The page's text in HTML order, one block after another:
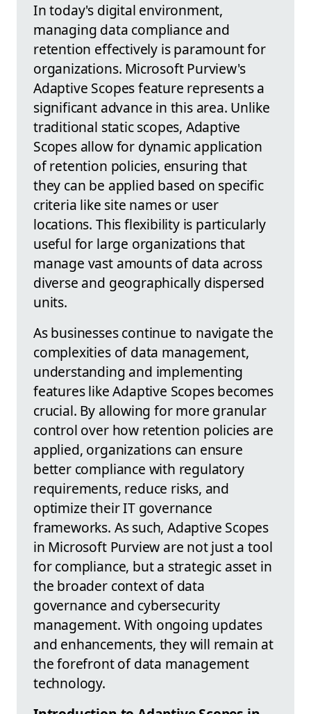
In today's digital environment,
managing data compliance and
retention effectively is paramount for
organizations. Microsoft Purview's
Adaptive Scopes feature represents a
significant advance in this area. Unlike
traditional static scopes, Adaptive
Scopes allow for dynamic application
of retention policies, ensuring that
they can be applied based on specific
criteria like site names or user
locations. This flexibility is particularly
useful for large organizations that
manage vast amounts of data across
diverse and geographically dispersed
units.
As businesses continue to navigate the
complexities of data management,
understanding and implementing
features like Adaptive Scopes becomes
crucial. By allowing for more granular
control over how retention policies are
applied, organizations can ensure
better compliance with regulatory
requirements, reduce risks, and
optimize their IT governance
frameworks. As such, Adaptive Scopes
in Microsoft Purview are not just a tool
for compliance, but a strategic asset in
the broader context of data
governance and cybersecurity
management. With ongoing updates
and enhancements, they will remain at
the forefront of data management
technology.